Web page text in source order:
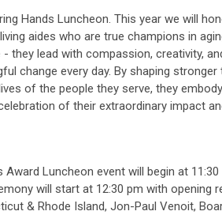
Hands Luncheon. This year we will
aides who are true champions in
they lead with compassion, creativity,
change every day. By shaping
of the people they serve, they
of their extraordinary impact
Luncheon event will begin at
will start at 12:30 pm with opening
& Rhode Island, Jon-Paul Venoit,